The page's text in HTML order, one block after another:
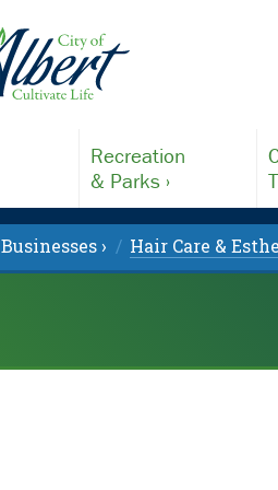
Recreation
& Parks ›
Businesses › Hair Care &